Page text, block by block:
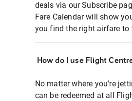
deals via our Subscribe
Fare Calendar will show
you find the right airfare
How do I use Flight
No matter where you're
can be redeemed at all